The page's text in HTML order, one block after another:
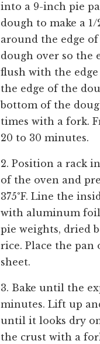
into a 9-inch pie
dough to make a
around the edge
dough over so the
flush with the
the edge of the
bottom of the
times with a fork.
20 to 30 minutes.
2. Position a rack
of the oven and
375°F. Line the
with aluminum
pie weights, dried
rice. Place the pan
sheet.
3. Bake until the
minutes. Lift up
until it looks dry
the crust with a